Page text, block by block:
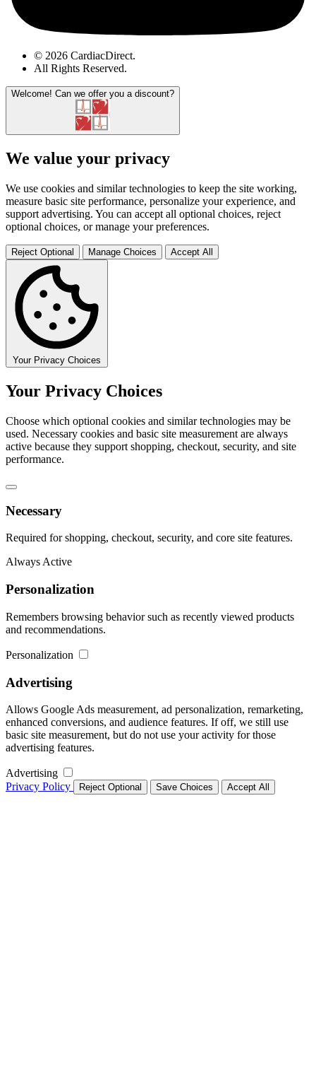
© 2026 CardiacDirect.
All Rights Reserved.
Welcome! Can we offer you a discount?
We value your privacy
We use cookies and similar technologies to keep the site working,
measure basic site performance, personalize your experience, and
support advertising. You can accept all optional choices, reject
optional choices, or manage your preferences.
Reject Optional Manage Choices Accept All
Your Privacy Choices
Your Privacy Choices
Choose which optional cookies and similar technologies may be
used. Necessary cookies and basic site measurement are always
active because they support shopping, checkout, security, and site
performance.
Necessary
Required for shopping, checkout, security, and core site features.
Always Active
Personalization
Remembers browsing behavior such as recently viewed products
and recommendations.
Personalization
Advertising
Allows Google Ads measurement, ad personalization, remarketing,
enhanced conversions, and audience features. If off, we still use
basic site measurement, but do not use your activity for those
advertising features.
Advertising
Privacy Policy
Reject Optional Save Choices Accept All